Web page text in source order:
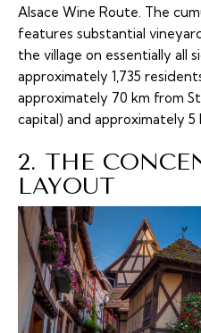
Alsace Wine Route. The
features substantial
the village on essentially all
approximately 1,735
approximately 70 km from
capital) and approximately
2. THE
LAYOUT